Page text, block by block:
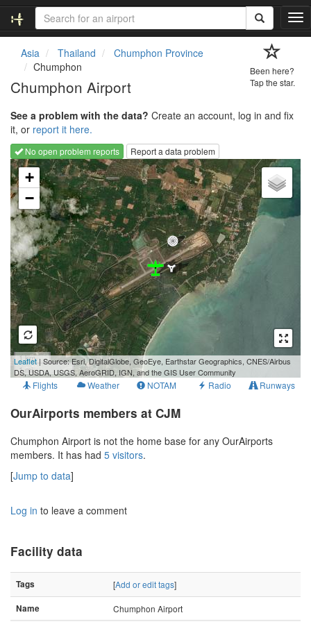
T
o
g
o
Asia Thailand
Chumphon Province
Chumphon
Chumphon Airport
Been here?
Tap the star.
See a problem with the data? Create an account, log in and fix
it, or report it here.
No open problem reports
Report a data problem
Loading map...
+
−
1 km
1 mi
Leaflet | Source: Esri, DigitalGlobe, GeoEye, Earthstar Geographics, CNES/Airbus
DS, USDA, USGS, AeroGRID, IGN, and the GIS User Community
Flights Weather NOTAM Radio Runways
OurAirports members at CJM
Chumphon Airport is not the home base for any OurAirports
members. It has had 5 visitors.
[Jump to data]
Log in to leave a comment
Facility data
Tags [Add or edit tags]
Name Chumphon Airport